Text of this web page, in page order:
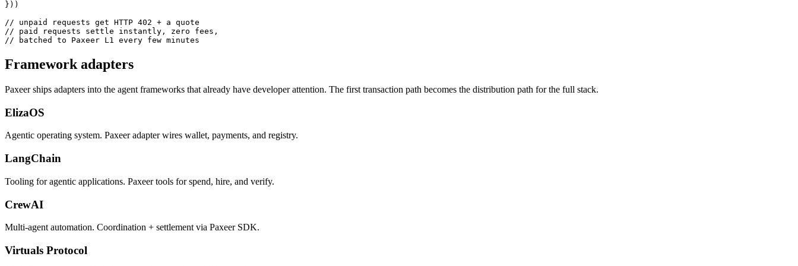
}))
// unpaid requests get HTTP 402 + a quote
// paid requests settle instantly, zero fees,
// batched to Paxeer L1 every few minutes
Framework adapters
Paxeer ships adapters into the agent frameworks that already have developer attention. The first transaction path becomes the distribution path for the full stack.
ElizaOS
Agentic operating system. Paxeer adapter wires wallet, payments, and registry.
LangChain
Tooling for agentic applications. Paxeer tools for spend, hire, and verify.
CrewAI
Multi-agent automation. Coordination + settlement via Paxeer SDK.
Virtuals Protocol